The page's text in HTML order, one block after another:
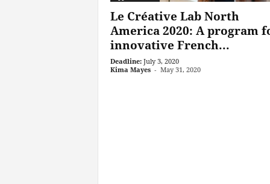
Le Créative Lab North
America 2020: A program
innovative French...
Deadline: July 3, 2020
Kima Mayes - May 31, 2020